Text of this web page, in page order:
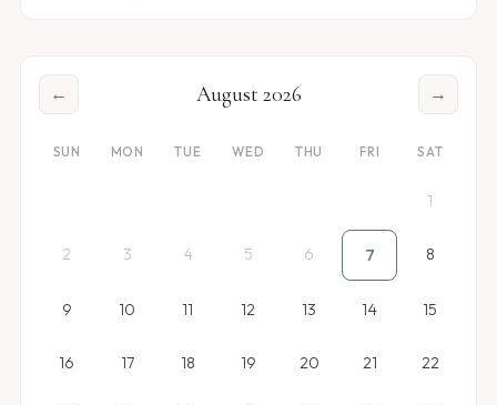
← August 2026 →
SUN MON TUE WED THU FRI SAT
1
2 3 4 5 6 7 8
9 10 11 12 13 14 15
16 17 18 19 20 21 22